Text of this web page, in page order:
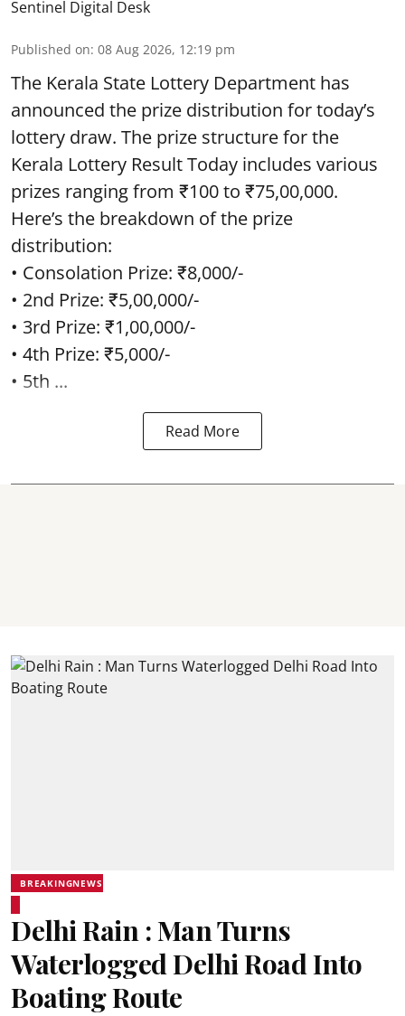
Sentinel Digital Desk
Published on: 08 Aug 2026, 12:19 pm
The Kerala State Lottery Department has
announced the prize distribution for today’s
lottery draw. The prize structure for the
Kerala Lottery Result Today includes various
prizes ranging from ₹100 to ₹75,00,000.
Here’s the breakdown of the prize
distribution:
• Consolation Prize: ₹8,000/-
• 2nd Prize: ₹5,00,000/-
• 3rd Prize: ₹1,00,000/-
• 4th Prize: ₹5,000/-
• 5th ...
Read More
BREAKINGNEWS
Delhi Rain : Man Turns
Waterlogged Delhi Road Into
Boating Route